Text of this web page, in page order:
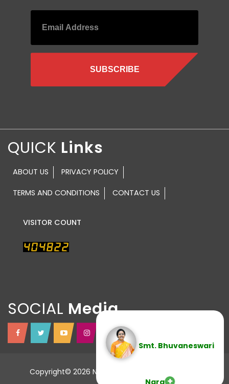
QUICK
ABOUT US PRIVACY POLICY
TERMS AND CONDITIONS CONTACT US
VISITOR COUNT
Smt. Bhuvaneswari
Nara
SOCIAL
Copyright© 2026 NTR TRUST All Rights Reserved.